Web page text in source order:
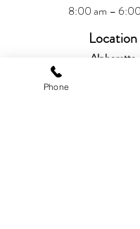
8:00 am –
Location
Alpharetta
6720
Phone